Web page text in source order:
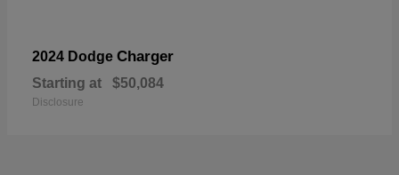
2024 Dodge Charger
Starting at $50,084
Disclosure